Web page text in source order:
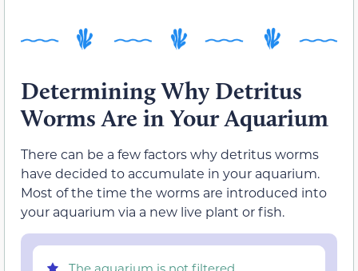
Determining Why Detritus
Worms Are in Your Aquarium
There can be a few factors why detritus worms
have decided to accumulate in your aquarium.
Most of the time the worms are introduced into
your aquarium via a new live plant or fish.